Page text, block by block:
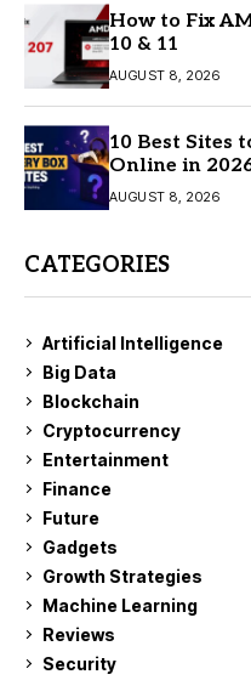
How to Fix
10 & 11
AUGUST 8, 2026
10 Best Sites
Online in
AUGUST 8, 2026
CATEGORIES
Artificial Intelligence
Big Data
Blockchain
Cryptocurrency
Entertainment
Finance
Future
Gadgets
Growth Strategies
Machine Learning
Reviews
Security